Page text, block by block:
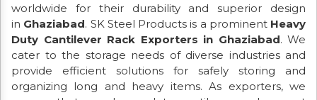
worldwide for their durability and superior design
in Ghaziabad. SK Steel Products is a prominent Heavy
Duty Cantilever Rack Exporters in Ghaziabad. We
cater to the storage needs of diverse industries and
provide efficient solutions for safely storing and
organizing long and heavy items. As exporters, we